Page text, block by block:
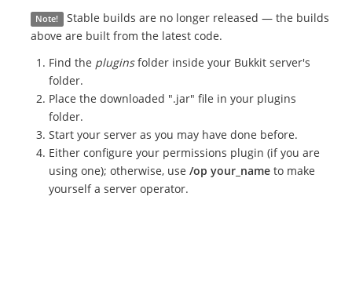
Note!
Stable builds are no longer released — the builds
above are built from the latest code.
Find the pluginsfolder inside your Bukkit server's
folder.
Place the downloaded ".jar" file in your plugins
folder.
Start your server as you may have done before.
Either configure your permissions plugin (if you are
using one); otherwise, use /op your_name to make
yourself a server operator.